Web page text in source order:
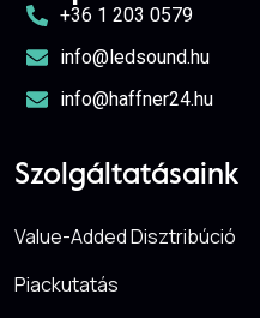
+36 1 203 0579
info@ledsound.hu
info@haffner24.hu
Szolgáltatásaink
Value-Added Disztribúció
Piackutatás